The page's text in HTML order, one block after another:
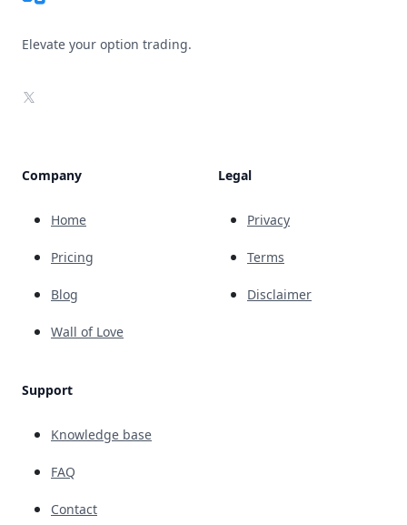
Elevate your option trading.
X
Company
Home
Pricing
Blog
Wall of Love
Support
Knowledge base
FAQ
Contact
Legal
Privacy
Terms
Disclaimer